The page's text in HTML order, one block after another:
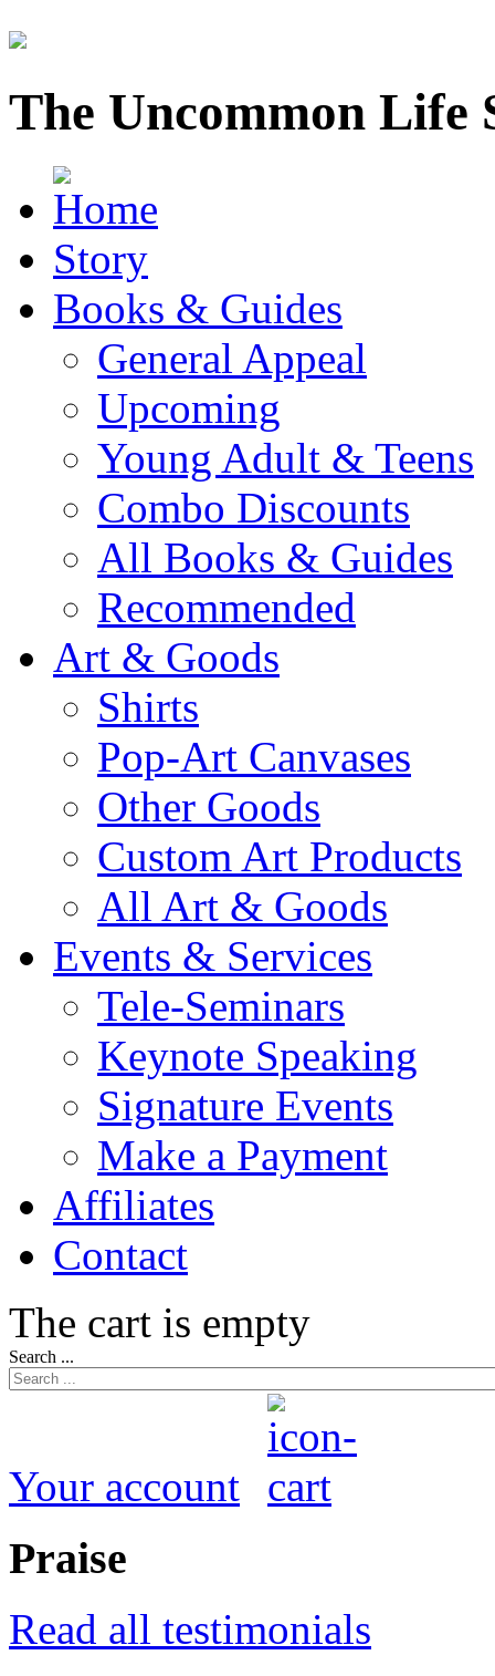
The Uncommon Life
Story
Books & Guides
General Appeal
Upcoming
Young Adult & Teens
Combo Discounts
All Books & Guides
Recommended
Art & Goods
Shirts
Pop-Art Canvases
Other Goods
Custom Art Products
All Art & Goods
Events & Services
Tele-Seminars
Keynote Speaking
Signature Events
Make a Payment
Affiliates
Contact
The cart is empty
Search ...
Your account
Praise
Read all testimonials